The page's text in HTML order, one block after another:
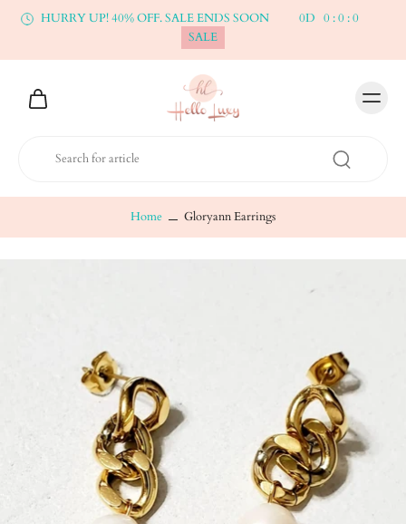
HURRY UP! 40% OFF. SALE ENDS SOON 0D 0:0:0
SALE
Home Gloryann Earrings